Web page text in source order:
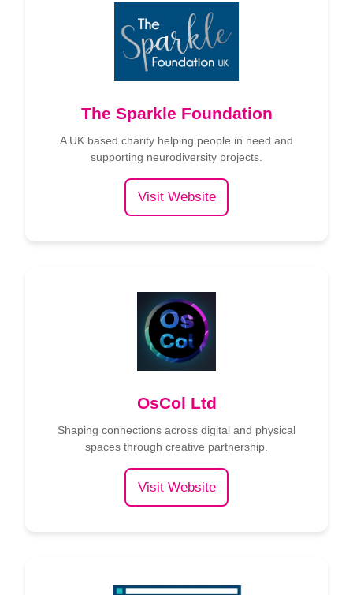
The Sparkle Foundation
A UK based charity helping people in need and
supporting neurodiversity projects.
Visit Website
OsCol Ltd
Shaping connections across digital and physical
spaces through creative partnership.
Visit Website